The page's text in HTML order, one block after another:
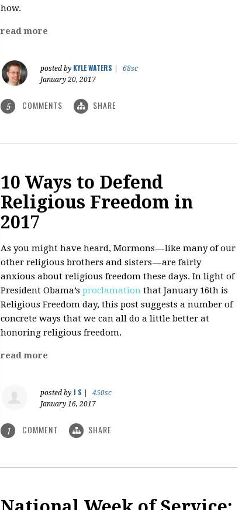
how.
read more
posted by KYLE WATERS
68sc
January 20, 2017
5 COMMENTS SHARE
10 Ways to Defend
Religious Freedom in
2017
As you might have heard, Mormons — like many of our
other religious brothers and sisters — are fairly
anxious about religious freedom these days. In light of
President Obama’s proclamation that January 16th is
Religious Freedom day, this post suggests a number of
concrete ways that we can all do a little better at
honoring religious freedom.
read more
posted by J S
450sc
January 16, 2017
1 COMMENT SHARE